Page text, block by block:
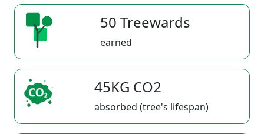
50 Treewards
earned
45KG CO2
absorbed (tree's lifespan)